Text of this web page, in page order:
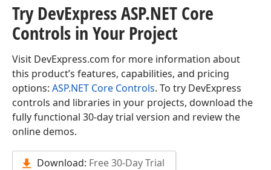
Try DevExpress ASP.NET Core
Controls in Your Project
Visit DevExpress.com for more information about
this product’s features, capabilities, and pricing
options: ASP.NET Core Controls. To try DevExpress
controls and libraries in your projects, download the
fully functional 30-day trial version and review the
online demos.
Download: Free 30-Day Trial